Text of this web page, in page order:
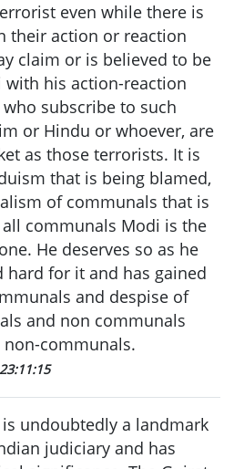
even while there is
their action or reaction
claim or is believed to be
his action-reaction
subscribe to such
or Hindu or whoever, are
as those terrorists. It is
that is being blamed,
of communals that is
communals Modi is the
He deserves so as he
hard for it and has gained
and despise of
and non communals
communals.
undoubtedly a landmark
judiciary and has